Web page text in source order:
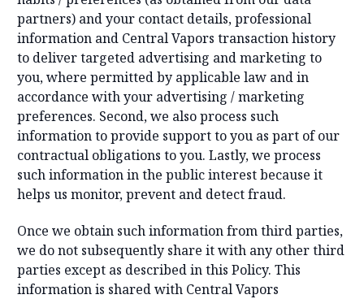
partners) and your contact details, professional
information and Central Vapors transaction history
to deliver targeted advertising and marketing to
you, where permitted by applicable law and in
accordance with your advertising / marketing
preferences. Second, we also process such
information to provide support to you as part of our
contractual obligations to you. Lastly, we process
such information in the public interest because it
helps us monitor, prevent and detect fraud.
Once we obtain such information from third parties,
we do not subsequently share it with any other third
parties except as described in this Policy. This
information is shared with Central Vapors